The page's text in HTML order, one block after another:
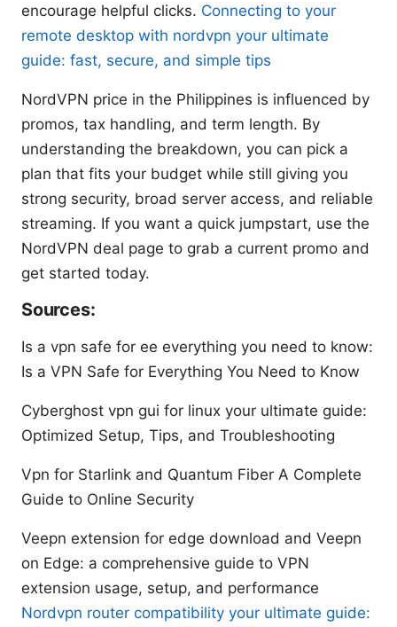
encourage helpful clicks. Connecting to your
remote desktop with nordvpn your ultimate
guide: fast, secure, and simple tips
NordVPN price in the Philippines is influenced by
promos, tax handling, and term length. By
understanding the breakdown, you can pick a
plan that fits your budget while still giving you
strong security, broad server access, and reliable
streaming. If you want a quick jumpstart, use the
NordVPN deal page to grab a current promo and
get started today.
Sources:
Is a vpn safe for ee everything you need to know:
Is a VPN Safe for Everything You Need to Know
Cyberghost vpn gui for linux your ultimate guide:
Optimized Setup, Tips, and Troubleshooting
Vpn for Starlink and Quantum Fiber A Complete
Guide to Online Security
Veepn extension for edge download and Veepn
on Edge: a comprehensive guide to VPN
extension usage, setup, and performance
Nordvpn router compatibility your ultimate guide: